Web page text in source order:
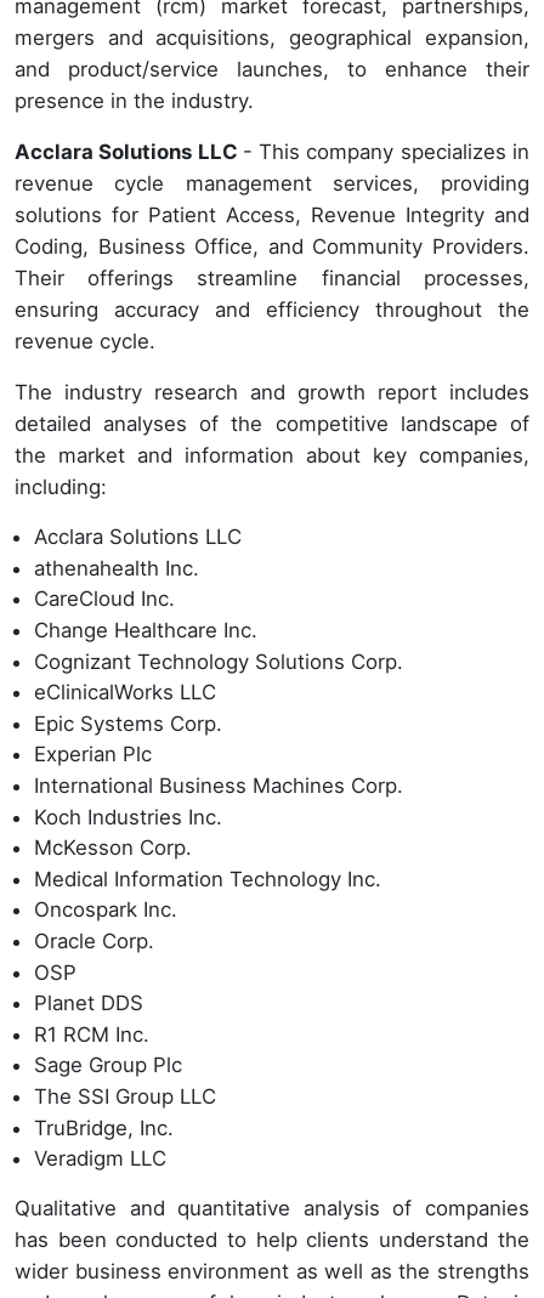
management (rcm) market forecast, partnerships,
mergers and acquisitions, geographical expansion,
and product/service launches, to enhance their
presence in the industry.
Acclara Solutions LLC - This company specializes in
revenue cycle management services, providing
solutions for Patient Access, Revenue Integrity and
Coding, Business Office, and Community Providers.
Their offerings streamline financial processes,
ensuring accuracy and efficiency throughout the
revenue cycle.
The industry research and growth report includes
detailed analyses of the competitive landscape of
the market and information about key companies,
including:
Acclara Solutions LLC
athenahealth Inc.
CareCloud Inc.
Change Healthcare Inc.
Cognizant Technology Solutions Corp.
eClinicalWorks LLC
Epic Systems Corp.
Experian Plc
International Business Machines Corp.
Koch Industries Inc.
McKesson Corp.
Medical Information Technology Inc.
Oncospark Inc.
Oracle Corp.
OSP
Planet DDS
R1 RCM Inc.
Sage Group Plc
The SSI Group LLC
TruBridge, Inc.
Veradigm LLC
Qualitative and quantitative analysis of companies
has been conducted to help clients understand the
wider business environment as well as the strengths